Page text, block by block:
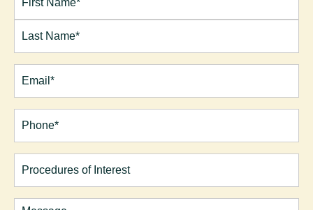
First
Last
Email(Required)
Phone*
(Required)
Procedures
of
Comments